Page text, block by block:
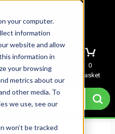
your computer.
information
website and allow
information in
your browsing
metrics about our
other media. To
we use, see our
won’t be tracked
Quote
0
Basket